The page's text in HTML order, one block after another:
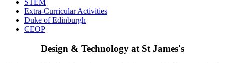
STEM
Extra-Curricular Activities
Duke of Edinburgh
CEOP
Design & Technology at St James's